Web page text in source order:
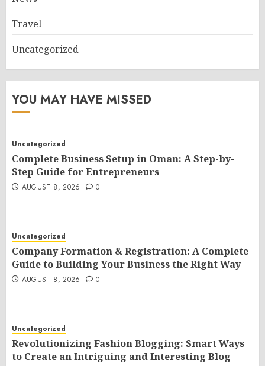
Travel
Uncategorized
YOU MAY HAVE MISSED
Uncategorized
Complete Business Setup in Oman: A Step-by-
Step Guide for Entrepreneurs
AUGUST 8, 2026 0
Uncategorized
Company Formation & Registration: A Complete
Guide to Building Your Business the Right Way
AUGUST 8, 2026 0
Uncategorized
Revolutionizing Fashion Blogging: Smart Ways
to Create an Intriguing and Interesting Blog